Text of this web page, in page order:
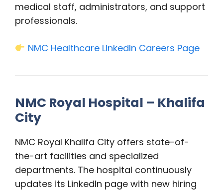
medical staff, administrators, and support
professionals.
NMC Healthcare LinkedIn Careers Page
NMC Royal Hospital – Khalifa
City
NMC Royal Khalifa City offers state-of-
the-art facilities and specialized
departments. The hospital continuously
updates its LinkedIn page with new hiring